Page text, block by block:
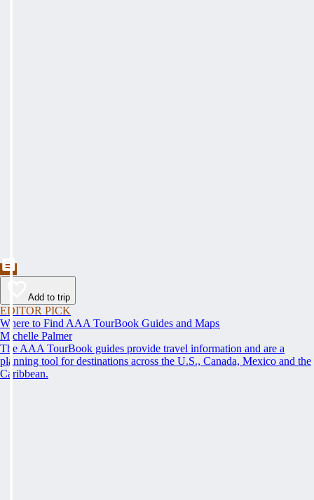
Add to trip
EDITOR PICK
Where to Find AAA TourBook Guides and Maps
Michelle Palmer
The AAA TourBook guides provide travel information and are a
planning tool for destinations across the U.S., Canada, Mexico and the
Caribbean.